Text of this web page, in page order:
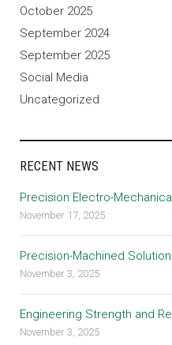
October 2025
September 2024
September 2025
Social Media
Uncategorized
RECENT NEWS
Precision Electro-
November 17, 2025
Precision-Machined
November 3, 2025
Engineering Strength and
November 3, 2025